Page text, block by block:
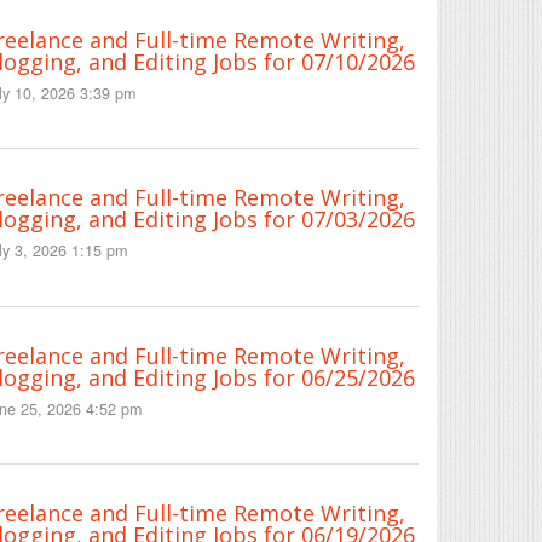
and Full-time Remote Writing,
and Editing Jobs for 07/10/2026
10, 2026 3:39 pm
and Full-time Remote Writing,
and Editing Jobs for 07/03/2026
3, 2026 1:15 pm
and Full-time Remote Writing,
and Editing Jobs for 06/25/2026
25, 2026 4:52 pm
and Full-time Remote Writing,
and Editing Jobs for 06/19/2026